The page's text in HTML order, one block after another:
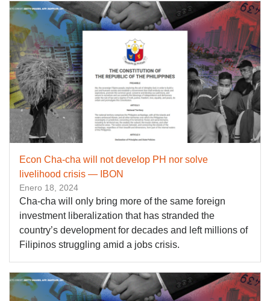
Econ Cha-cha will not develop PH nor solve
livelihood crisis — IBON
Enero 18, 2024
Cha-cha will only bring more of the same foreign
investment liberalization that has stranded the
country’s development for decades and left millions of
Filipinos struggling amid a jobs crisis.